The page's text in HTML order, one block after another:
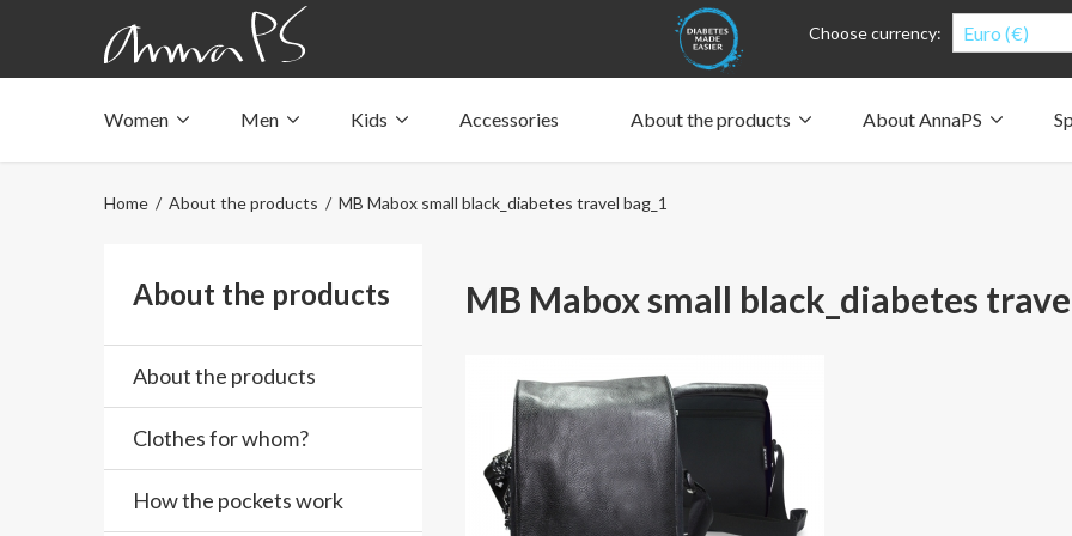
Choose currency: Euro (€)
Women
Swimwear with pocket
Men
Swimwear with pocket
Kids
Swimwear with pocket
Accessories About the products
Material and care
People and the environment
About AnnaPS
Home / About the products / MB Mabox small black_diabetes travel bag_1
MB Mabox small black_diabetes
About the products
About the products
Clothes for whom?
How the pockets work